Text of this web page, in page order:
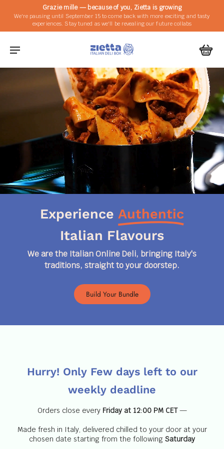
Grazie mille — because of you, Zietta is growing
We're pausing until September 15 to come back with more exciting and tasty
experiences. Stay tuned as we'll be revealing our future collabs
Experience Authentic
Italian Flavours
We are the Italian Online Deli, bringing Italy's
traditions, straight to your doorstep.
Build Your Bundle
Hurry! Only Few days leftto our
weekly deadline
Orders close every Friday at 12:00 PM CET—
Made fresh in Italy, delivered chilled to your door at your
chosen date starting from the following Saturday